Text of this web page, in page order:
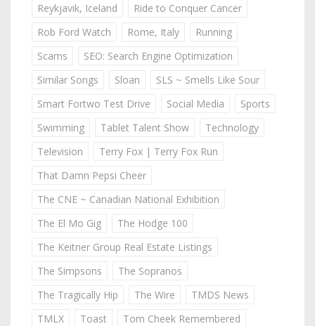
Reykjavik, Iceland
Ride to Conquer Cancer
Rob Ford Watch
Rome, Italy
Running
Scams
SEO: Search Engine Optimization
Similar Songs
Sloan
SLS ~ Smells Like Sour
Smart Fortwo Test Drive
Social Media
Sports
Swimming
Tablet Talent Show
Technology
Television
Terry Fox | Terry Fox Run
That Damn Pepsi Cheer
The CNE ~ Canadian National Exhibition
The El Mo Gig
The Hodge 100
The Keitner Group Real Estate Listings
The Simpsons
The Sopranos
The Tragically Hip
The Wire
TMDS News
TMLX
Toast
Tom Cheek Remembered